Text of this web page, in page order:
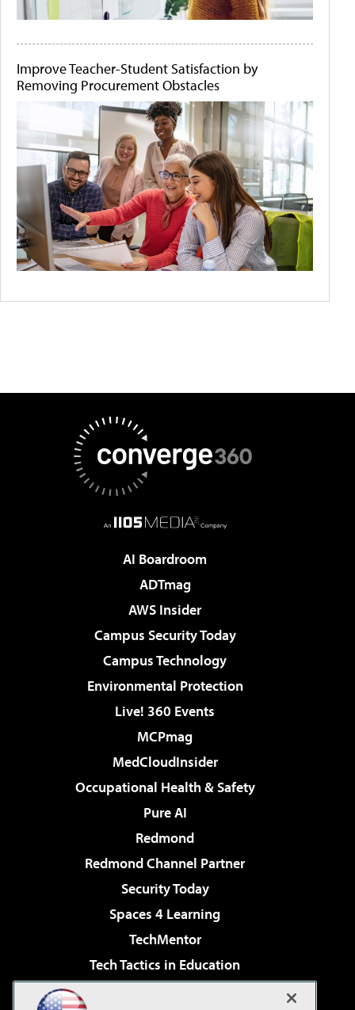
Improve Teacher-Student Satisfaction by
Removing Procurement Obstacles
AI Boardroom
ADTmag
AWS Insider
Campus Security Today
Campus Technology
Environmental Protection
Live! 360 Events
MCPmag
MedCloudInsider
Occupational Health & Safety
Pure AI
Redmond
Redmond Channel Partner
Security Today
Spaces 4 Learning
TechMentor
Tech Tactics in Education